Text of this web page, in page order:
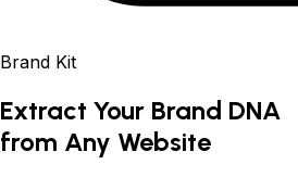
Brand Kit
Extract Your Brand DNA
from Any Website